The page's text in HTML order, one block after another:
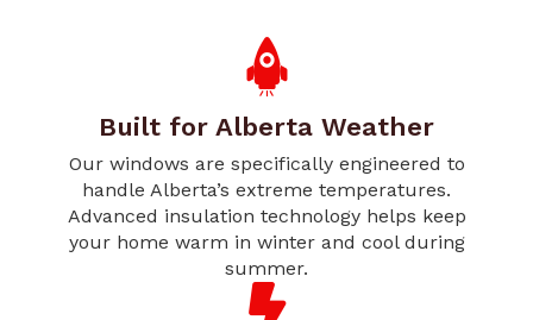
Built for Alberta Weather
Our windows are specifically engineered to
handle Alberta’s extreme temperatures.
Advanced insulation technology helps keep
your home warm in winter and cool during
summer.